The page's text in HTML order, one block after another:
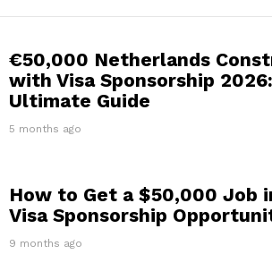
LATEST
STORIES
€50,000 Netherlands
with Visa Sponsorship
Ultimate Guide
5 months ago
How to Get a $50,000 Job
Visa Sponsorship
9 months ago